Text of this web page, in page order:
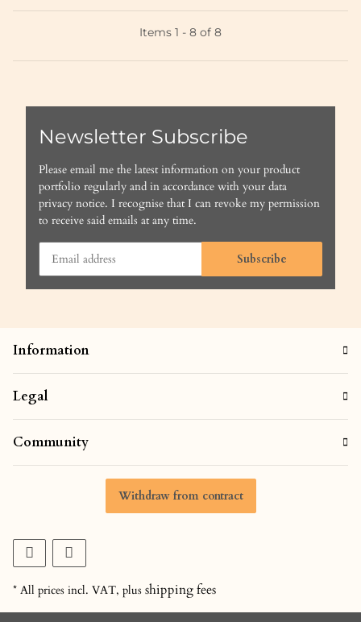
Items 1 - 8 of 8
Newsletter Subscribe
Please email me the latest information on your product
portfolio regularly and in accordance with your data
privacy notice. I recognise that I can revoke my permission
to receive said emails at any time.
Subscribe
Information
Legal
Community
Withdraw from contract
* All prices incl. VAT, plus shipping fees